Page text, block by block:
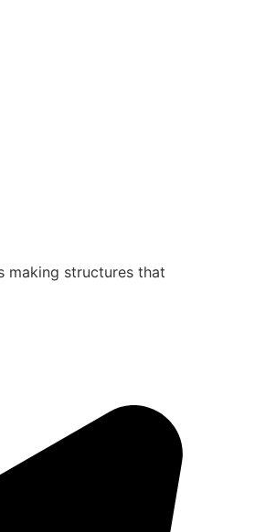
making structures that